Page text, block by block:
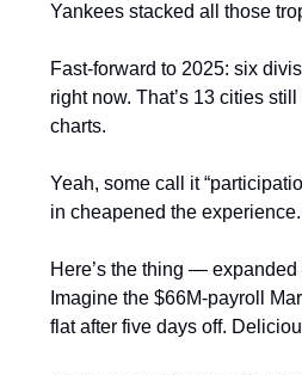
Yankees stacked all those
Fast-forward to 2025: six
right now. That’s 13 cities
charts.
Yeah, some call it
in cheapened the
Here’s the thing — expanded
Imagine the $66M-payroll
flat after five days off.